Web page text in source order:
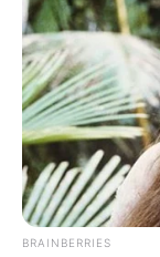
BRAINBERRIES